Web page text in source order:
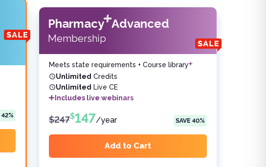
42%
Pharmacy Advanced
Membership
Meets state requirements + Course library
Unlimited Credits
Unlimited Live CE
Includes live webinars
$247$147/year SAVE 40%
Add to Cart